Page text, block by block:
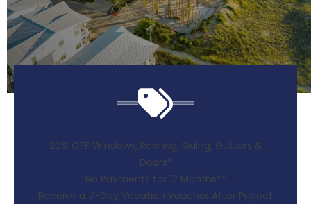
20% OFF Windows, Roofing, Siding, Gutters &
Doors*
No Payments for 12 Months**
Receive a 7-Day Vacation Voucher After Project